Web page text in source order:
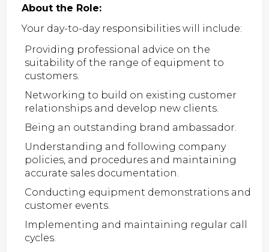
About the Role:
Your day-to-day responsibilities will include:
Providing professional advice on the
suitability of the range of equipment to
customers.
Networking to build on existing customer
relationships and develop new clients.
Being an outstanding brand ambassador.
Understanding and following company
policies, and procedures and maintaining
accurate sales documentation.
Conducting equipment demonstrations and
customer events.
Implementing and maintaining regular call
cycles.